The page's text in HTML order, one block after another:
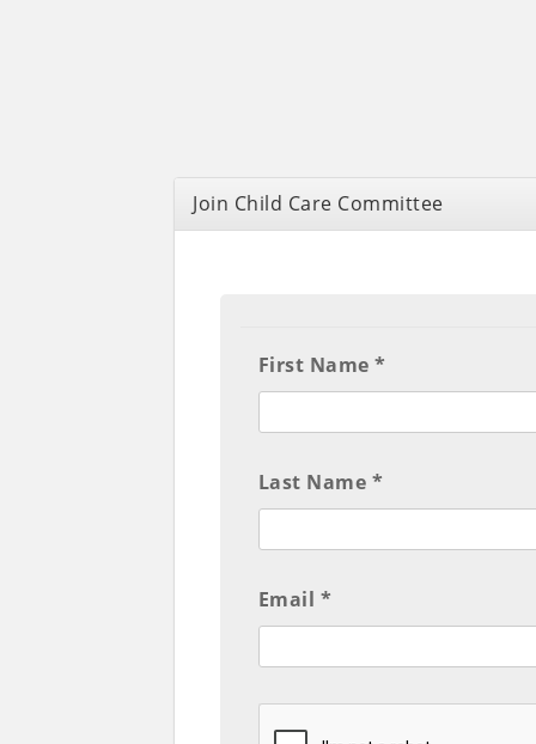
Join Child Care Committee
First Name *
Last Name *
Email *